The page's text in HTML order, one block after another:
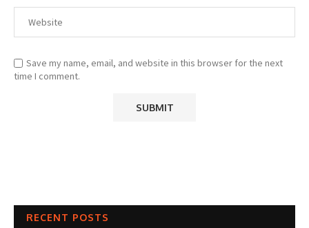
Save my name, email, and website in this browser for the next
time I comment.
RECENT POSTS